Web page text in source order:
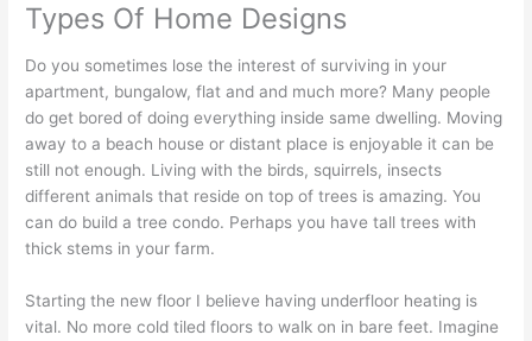
Types Of Home Designs
Do you sometimes lose the interest of surviving in your
apartment, bungalow, flat and and much more? Many people
do get bored of doing everything inside same dwelling. Moving
away to a beach house or distant place is enjoyable it can be
still not enough. Living with the birds, squirrels, insects
different animals that reside on top of trees is amazing. You
can do build a tree condo. Perhaps you have tall trees with
thick stems in your farm.
Starting the new floor I believe having underfloor heating is
vital. No more cold tiled floors to walk on in bare feet. Imagine